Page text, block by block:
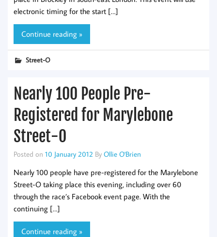
electronic timing for the start […]
Continue reading »
Street-O
Nearly 100 People Pre-
Registered for Marylebone
Street-O
Posted on 10 January 2012 By Ollie O'Brien
Nearly 100 people have pre-registered for the Marylebone
Street-O taking place this evening, including over 60
through the race’s Facebook event page. With the
continuing […]
Continue reading »